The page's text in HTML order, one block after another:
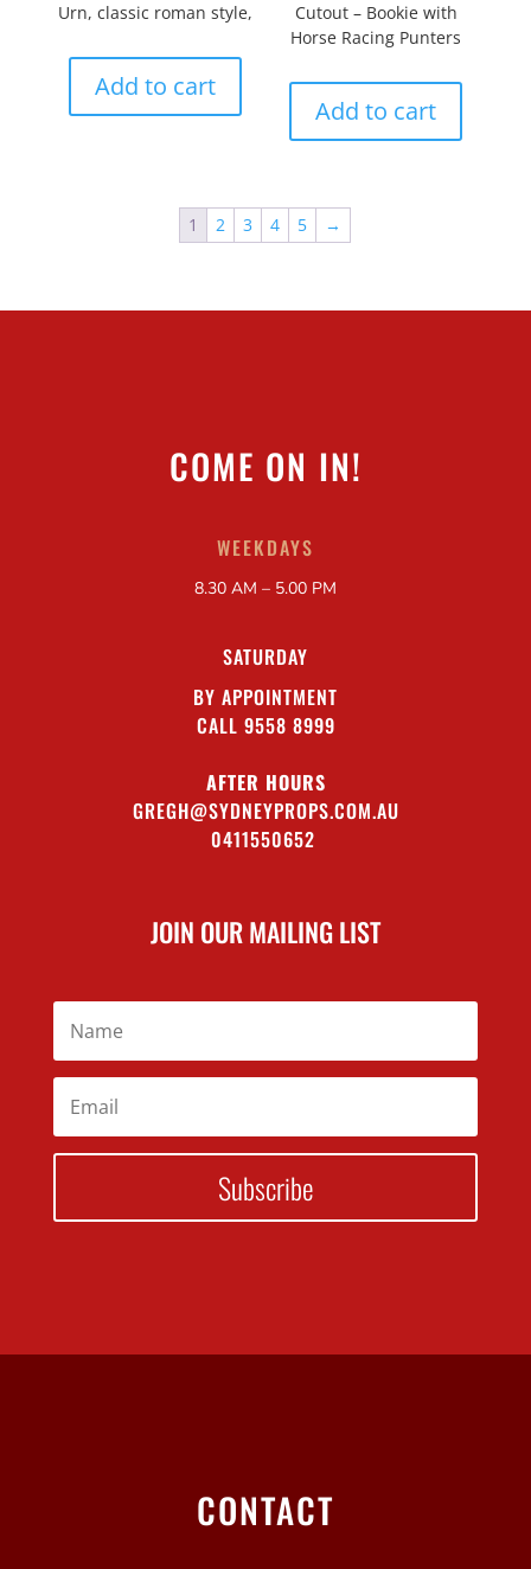
Urn, classic roman style,
Add to cart
Cutout – Bookie with
Horse Racing Punters
Add to cart
1 2 3 4 5 →
COME ON IN!
WEEKDAYS
8.30 AM – 5.00 PM
SATURDAY
BY APPOINTMENT
CALL 9558 8999
AFTER HOURS
GREGH@SYDNEYPROPS.COM.AU
0411550652
JOIN OUR MAILING LIST
Subscribe
CONTACT